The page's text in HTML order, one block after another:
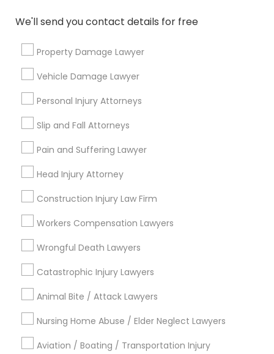
We'll send you contact details for free
Property Damage Lawyer
Vehicle Damage Lawyer
Personal Injury Attorneys
Slip and Fall Attorneys
Pain and Suffering Lawyer
Head Injury Attorney
Construction Injury Law Firm
Workers Compensation Lawyers
Wrongful Death Lawyers
Catastrophic Injury Lawyers
Animal Bite / Attack Lawyers
Nursing Home Abuse / Elder Neglect Lawyers
Aviation / Boating / Transportation Injury
interview date?
Connect with the Best Legal
Services
Submit your info to get the best agent contacts
immediately.
Choose your Service *
Name *
Email *
Contact Number *